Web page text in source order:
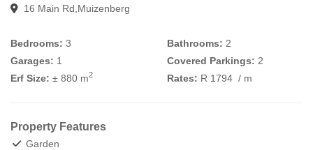
16 Main Rd,Muizenberg
Bedrooms: 3 Bathrooms: 2
Garages: 1 Covered Parkings: 2
Erf Size: ± 880 m2 Rates: R 1794 / m
Property Features
Garden